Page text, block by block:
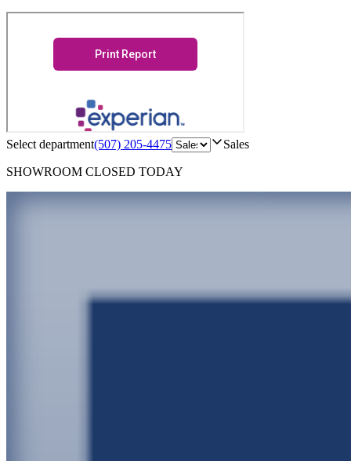
Select department(507) 205-4475 Sales
SHOWROOM CLOSED TODAY